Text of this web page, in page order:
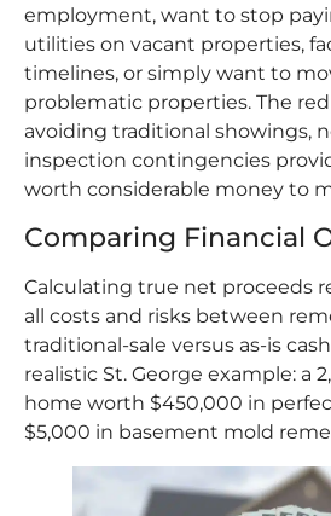
employment, want to stop
utilities on vacant properties,
timelines, or simply want to
problematic properties. The
avoiding traditional showings,
inspection contingencies
worth considerable money to
Comparing Financial
Calculating true net proceeds
all costs and risks between
traditional-sale versus as-is
realistic St. George example: a
home worth $450,000 in
$5,000 in basement mold